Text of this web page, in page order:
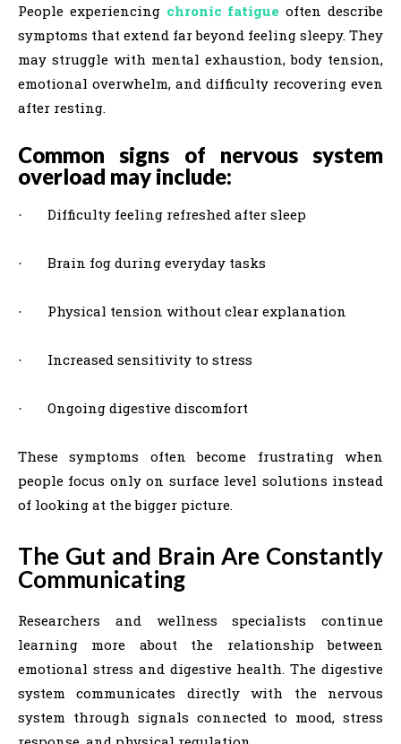
People experiencing chronic fatigue often describe
symptoms that extend far beyond feeling sleepy. They
may struggle with mental exhaustion, body tension,
emotional overwhelm, and difficulty recovering even
after resting.
Common signs of nervous system
overload may include:
· Difficulty feeling refreshed after sleep
· Brain fog during everyday tasks
· Physical tension without clear explanation
· Increased sensitivity to stress
· Ongoing digestive discomfort
These symptoms often become frustrating when
people focus only on surface level solutions instead
of looking at the bigger picture.
The Gut and Brain Are Constantly
Communicating
Researchers and wellness specialists continue
learning more about the relationship between
emotional stress and digestive health. The digestive
system communicates directly with the nervous
system through signals connected to mood, stress